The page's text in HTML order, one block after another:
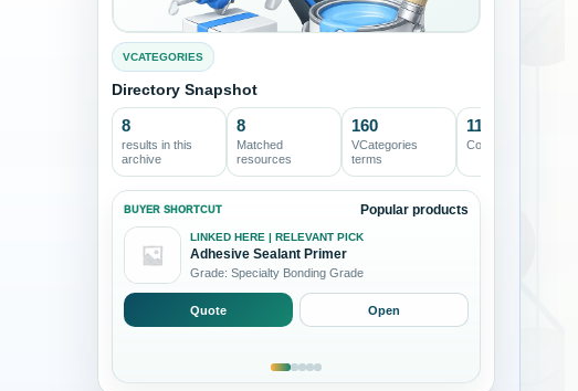
VCATEGORIES
Directory Snapshot
8
results in this
archive
8
Matched
resources
160
VCategories
terms
11
Core archives
BUYER SHORTCUT Popular products
LINKED HERE | RELEVANT PICK
Adhesive Sealant Primer
Grade: Specialty Bonding Grade
Quote Open